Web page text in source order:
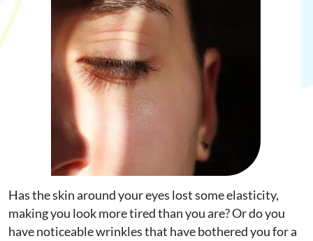
Has the skin around your eyes lost some elasticity,
making you look more tired than you are? Or do you
have noticeable wrinkles that have bothered you for a